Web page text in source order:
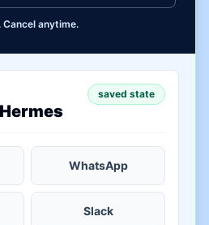
anytime.
saved state
WhatsApp
Slack